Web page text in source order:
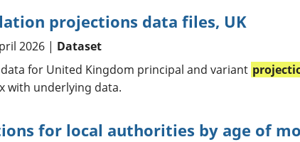
projections data files, UK
2026 | Dataset
for United Kingdom principal and variant
with underlying data.
for local authorities by age of